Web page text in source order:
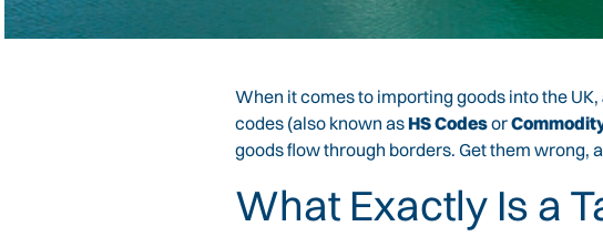
When it comes to importing goods into the UK,
codes (also known asHS Codesor
goods flow through borders. Get them wrong,
What Exactly Is a